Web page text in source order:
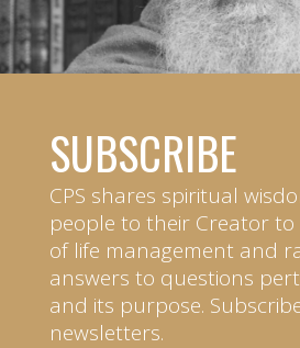
SUBSCRIBE
CPS shares spiritual
people to their Creator
of life management and
answers to questions
and its purpose.
newsletters.